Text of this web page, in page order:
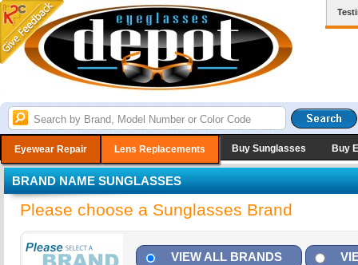
Eyewear Repair Lens Replacements Buy Sunglasses Buy
BRAND NAME SUNGLASSES
Please choose a Sunglasses Brand
VIEW ALL BRANDS